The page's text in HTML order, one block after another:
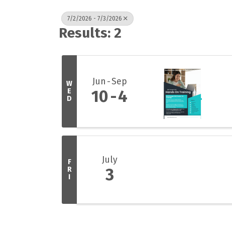
7/2/2026 - 7/3/2026
Results: 2
W
E
D
Jun Sep
10 4
F
R
I
July
3